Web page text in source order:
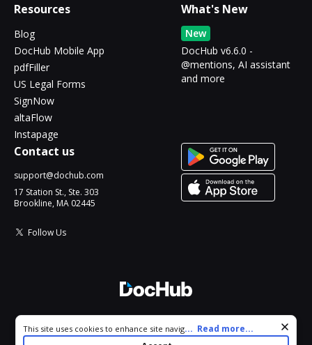
Resources
Blog
DocHub Mobile App
pdfFiller
US Legal Forms
SignNow
altaFlow
Instapage
What's New
New
DocHub v6.6.0 -
@mentions, AI assistant
and more
Contact us
support@dochub.com
17 Station St., Ste. 303
Brookline, MA 02445
Follow Us
All Rights Reserved.
Cookie consent notice
This site uses cookies to enhance site navigation and personalize
your experience. By using this site you agree to our use of cookies
... Read more...